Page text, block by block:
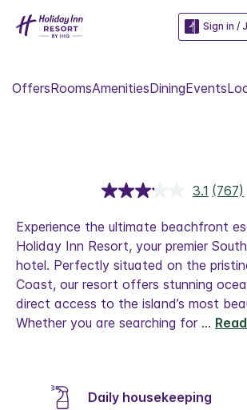
Sign in /
OffersRoomsAmenitiesDiningEvents
3.1 Read
Same
page
link.
(767)
Experience the ultimate beachfront
Holiday Inn Resort, your premier
hotel. Perfectly situated on the
Coast, our resort offers stunning
direct access to the island’s most
Whether you are searching for ...
Daily housekeeping